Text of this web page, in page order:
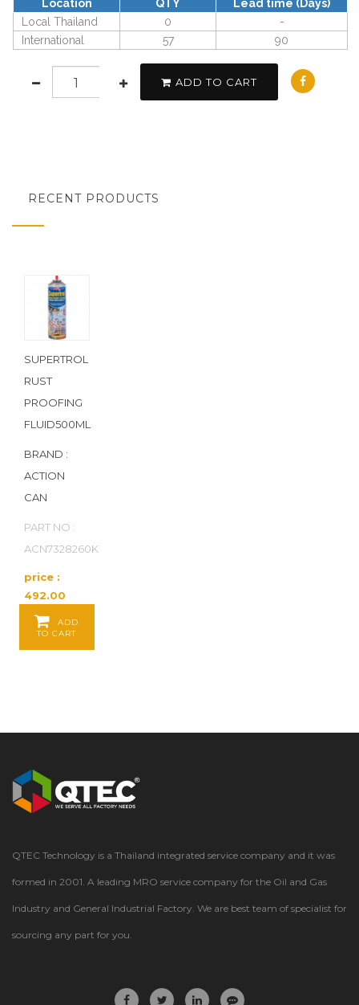
Location QTY
Lead time (Days)
Local Thailand
0
-
International
57 90
ADD TO CART
RECENT PRODUCTS
SUPERTROL
RUST
PROOFING
FLUID500ML
BRAND :
ACTION
CAN
PART NO :
ACN7328260K
price :
492.00
Baht / EA
ADD
TO CART
QTEC Technology is a Thailand integrated service company and it was
formed in 2001. A leading MRO service company for the Oil and Gas
Industry and General Industrial Factory. We are best team of specialist for
sourcing any part for you.